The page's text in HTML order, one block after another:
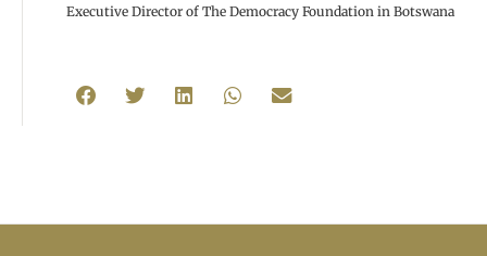
Executive Director of The Democracy Foundation in Botswana